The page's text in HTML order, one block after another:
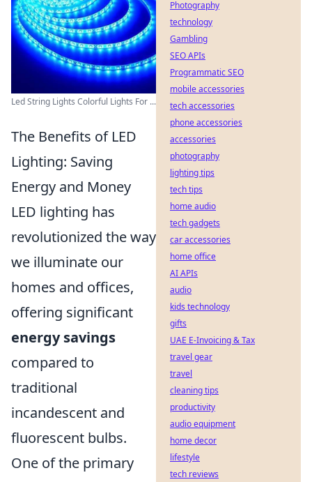
Led String Lights Colorful Lights For ...
The Benefits of LED
Lighting: Saving
Energy and Money
LED lighting has
revolutionized the way
we illuminate our
homes and offices,
offering significant
energy savings
compared to
traditional
incandescent and
fluorescent bulbs.
One of the primary
Photography
technology
Gambling
SEO APIs
Programmatic SEO
mobile accessories
tech accessories
phone accessories
accessories
photography
lighting tips
tech tips
home audio
tech gadgets
car accessories
home office
AI APIs
audio
kids technology
gifts
UAE E-Invoicing & Tax
travel gear
travel
cleaning tips
productivity
audio equipment
home decor
lifestyle
tech reviews